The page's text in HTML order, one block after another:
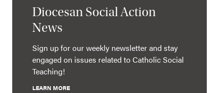
Diocesan Social Action
News
Sign up for our weekly newsletter and stay
engaged on issues related to Catholic Social
Teaching!
LEARN MORE